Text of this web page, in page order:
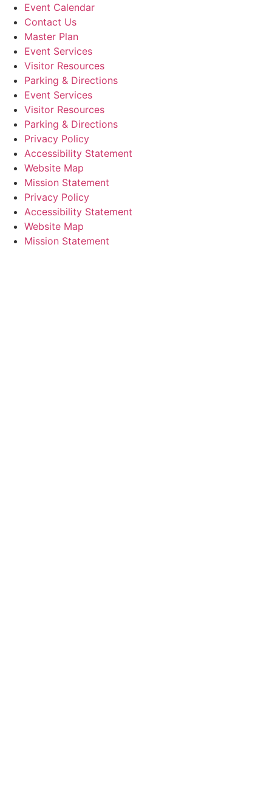
Event Calendar
Contact Us
Master Plan
Event Services
Visitor Resources
Parking & Directions
Event Services
Visitor Resources
Parking & Directions
Privacy Policy
Accessibility Statement
Website Map
Mission Statement
Privacy Policy
Accessibility Statement
Website Map
Mission Statement